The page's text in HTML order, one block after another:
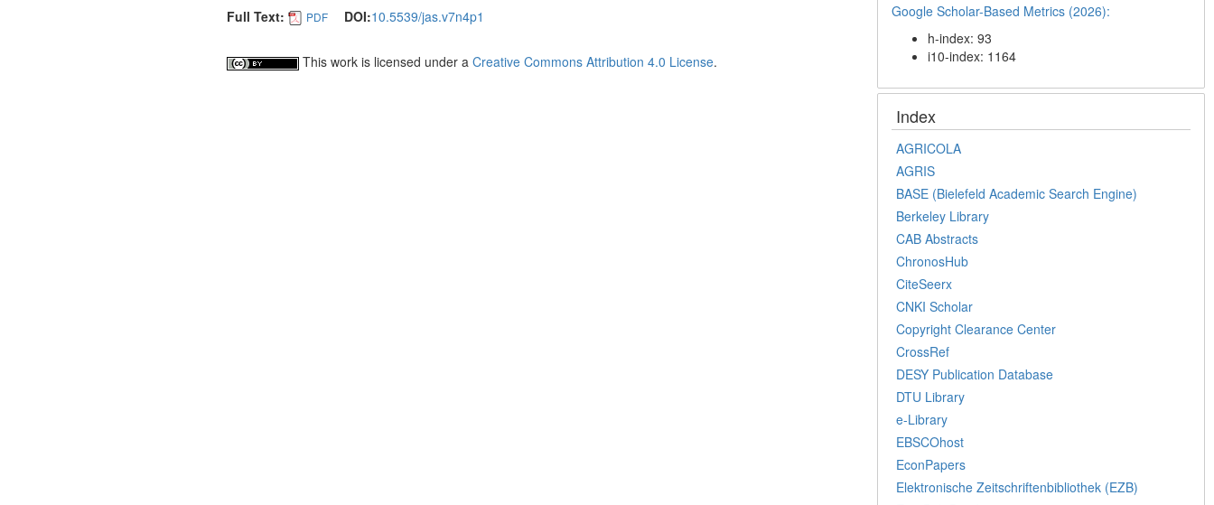
Full Text: PDF DOI:10.5539/jas.v7n4p1
This work is licensed under a Creative Commons Attribution 4.0 License.
Google Scholar-Based Metrics (2026):
h-index: 93
i10-index: 1164
Index
AGRICOLA
AGRIS
BASE (Bielefeld Academic Search Engine)
Berkeley Library
CAB Abstracts
ChronosHub
CiteSeerx
CNKI Scholar
Copyright Clearance Center
CrossRef
DESY Publication Database
DTU Library
e-Library
EBSCOhost
EconPapers
Elektronische Zeitschriftenbibliothek (EZB)